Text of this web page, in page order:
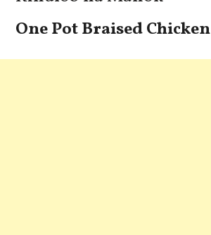
One Pot Braised Chicken